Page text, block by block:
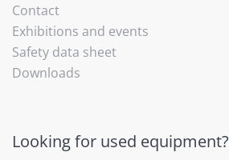
Contact
Exhibitions and events
Safety data sheet
Downloads
Looking for used equipment?